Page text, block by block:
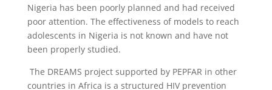
Nigeria has been poorly planned and had received
poor attention. The effectiveness of models to reach
adolescents in Nigeria is not known and have not
been properly studied.
The DREAMS project supported by PEPFAR in other
countries in Africa is a structured HIV prevention